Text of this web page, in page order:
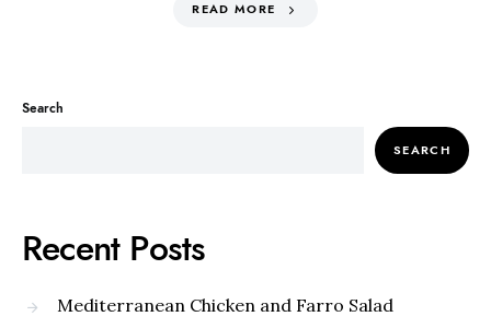
READ MORE
Search
SEARCH
Recent Posts
Mediterranean Chicken and Farro Salad